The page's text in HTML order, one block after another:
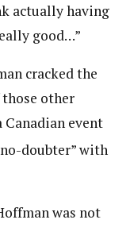
actually having
good…”
cracked the
other
Canadian event
doubter” with
was not